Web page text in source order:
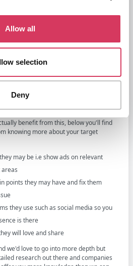
Allow all
selection
Deny
live or work from
economic landscape, buying habits,
know your target
benefit from this, below you'll find
knowing more about your target
may be i.e show ads on relevant
points they may have and fix them
they use such as social media so you
is there
will love and share
we'd love to go into more depth but
research out there and companies